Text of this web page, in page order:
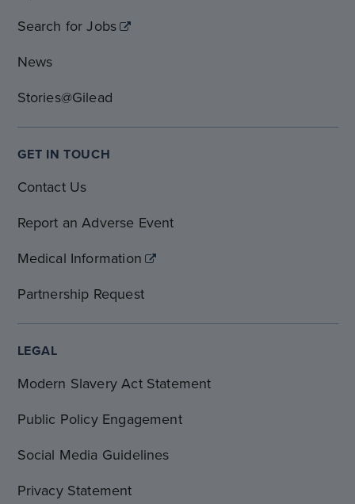
Search for Jobs
News
Stories@Gilead
GET IN TOUCH
Contact Us
Report an Adverse Event
Medical Information
Partnership Request
LEGAL
Modern Slavery Act Statement
Public Policy Engagement
Social Media Guidelines
Privacy Statement